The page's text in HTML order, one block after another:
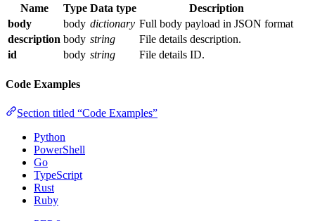
Name
Type Data type
Description
body
body dictionary Full body payload in JSON format
description body string
File details description.
id
body string File details ID.
Code Examples
Section titled “Code Examples”
Python
PowerShell
Go
TypeScript
Rust
Ruby